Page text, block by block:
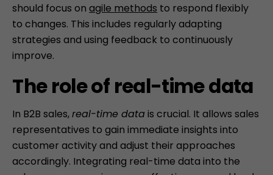
should focus onagile methods to respond flexibly
to changes. This includes regularly adapting
strategies and using feedback to continuously
improve.
The role of real-time data
In B2B sales,real-time data is crucial. It allows sales
representatives to gain immediate insights into
customer activity and adjust their approaches
accordingly. Integrating real-time data into the